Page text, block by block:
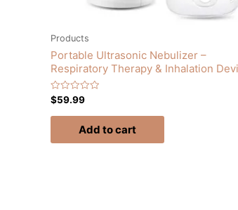
Products
Portable Ultrasonic Nebulizer –
Respiratory Therapy & Inhalation
Rated
0
out
$59.99
Add to cart